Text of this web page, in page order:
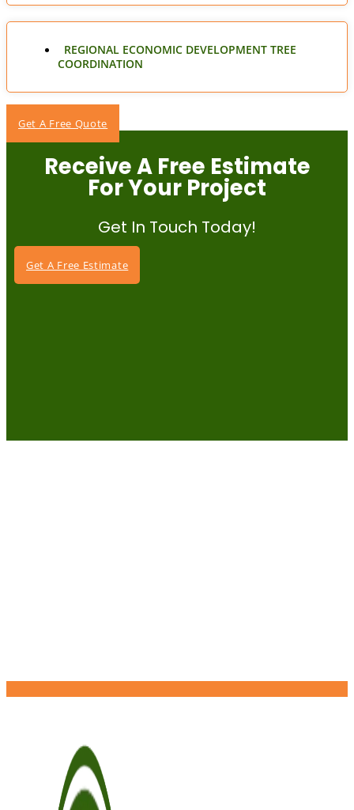
REGIONAL ECONOMIC DEVELOPMENT TREE
COORDINATION
Get A Free Quote
Receive A Free Estimate
For Your Project
Get In Touch Today!
Get A Free Estimate